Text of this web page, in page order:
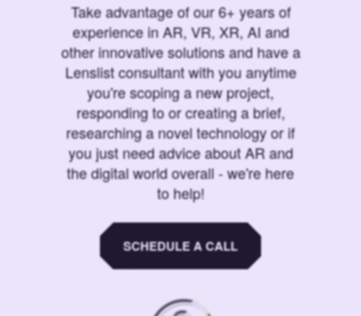
Take advantage of our 6+ years of
experience in AR, VR, XR, AI and
other innovative solutions and have a
Lenslist consultant with you anytime
you're scoping a new project,
responding to or creating a brief,
researching a novel technology or if
you just need advice about AR and
the digital world overall - we're here
to help!
SCHEDULE A CALL